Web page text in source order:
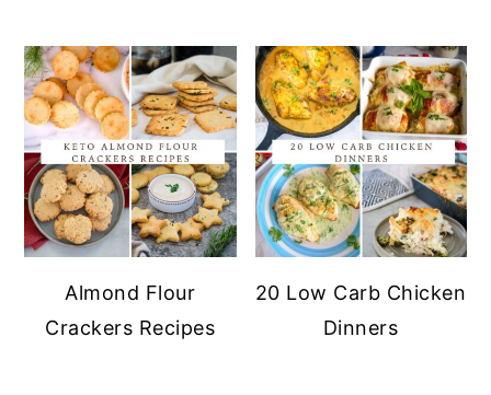
Almond Flour
Crackers Recipes
20 Low Carb Chicken
Dinners